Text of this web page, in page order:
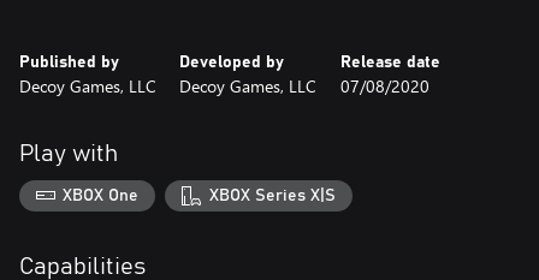
around the world.
Join casual or ranked matches to compete and climb the
Leaderboards to be crowned the best in the world.
LOCAL CO-OP AND VERSUS!
four friends. If anyone's missing, play with bots fill their spot.
Published by
Decoy Games, LLC
Developed by
Decoy Games, LLC
Release date
07/08/2020
Play with
XBOX One XBOX Series X|S
Capabilities